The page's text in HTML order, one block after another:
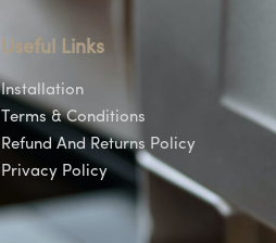
Useful Links
Installation
Terms & Conditions
Refund And Returns Policy
Privacy Policy